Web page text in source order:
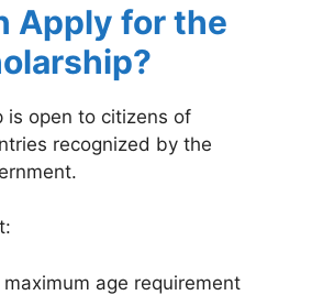
Apply for the
is open to citizens of
recognized by the
age requirement